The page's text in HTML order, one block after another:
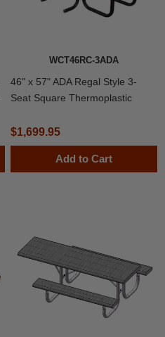
WCT46RC-3ADA
46" x 57" ADA Regal Style 3-
Seat Square Thermoplastic
$1,699.95
Add to Cart